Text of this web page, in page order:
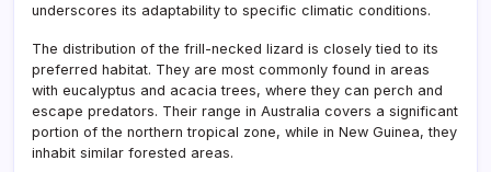
underscores its adaptability to specific climatic conditions.
The distribution of the frill-necked lizard is closely tied to its
preferred habitat. They are most commonly found in areas
with eucalyptus and acacia trees, where they can perch and
escape predators. Their range in Australia covers a significant
portion of the northern tropical zone, while in New Guinea, they
inhabit similar forested areas.